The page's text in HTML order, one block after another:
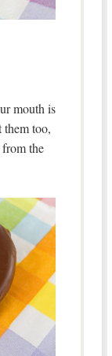
mouth is
too,
the